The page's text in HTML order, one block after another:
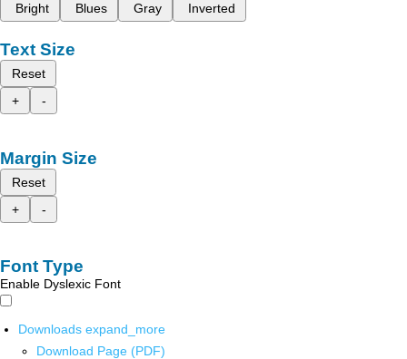
Bright
Blues Gray Inverted
Text Size
Reset
+
-
Margin Size
Reset
+
-
Font Type
Enable Dyslexic Font
Downloads expand_more
Download Page (PDF)